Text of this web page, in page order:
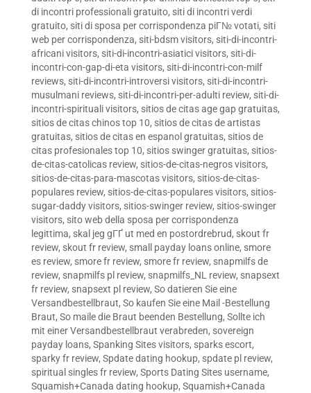
di incontri professionali gratuito, siti di incontri verdi
gratuito, siti di sposa per corrispondenza piГ№ votati, siti
web per corrispondenza, siti-bdsm visitors, siti-di-incontri-
africani visitors, siti-di-incontri-asiatici visitors, siti-di-
incontri-con-gap-di-eta visitors, siti-di-incontri-con-milf
reviews, siti-di-incontri-introversi visitors, siti-di-incontri-
musulmani reviews, siti-di-incontri-per-adulti review, siti-di-
incontri-spirituali visitors, sitios de citas age gap gratuitas,
sitios de citas chinos top 10, sitios de citas de artistas
gratuitas, sitios de citas en espanol gratuitas, sitios de
citas profesionales top 10, sitios swinger gratuitas, sitios-
de-citas-catolicas review, sitios-de-citas-negros visitors,
sitios-de-citas-para-mascotas visitors, sitios-de-citas-
populares review, sitios-de-citas-populares visitors, sitios-
sugar-daddy visitors, sitios-swinger review, sitios-swinger
visitors, sito web della sposa per corrispondenza
legittima, skal jeg gГҐ ut med en postordrebrud, skout fr
review, skout fr review, small payday loans online, smore
es review, smore fr review, smore fr review, snapmilfs de
review, snapmilfs pl review, snapmilfs_NL review, snapsext
fr review, snapsext pl review, So datieren Sie eine
Versandbestellbraut, So kaufen Sie eine Mail -Bestellung
Braut, So maile die Braut beenden Bestellung, Sollte ich
mit einer Versandbestellbraut verabreden, sovereign
payday loans, Spanking Sites visitors, sparks escort,
sparky fr review, Spdate dating hookup, spdate pl review,
spiritual singles fr review, Sports Dating Sites username,
Squamish+Canada dating hookup, Squamish+Canada